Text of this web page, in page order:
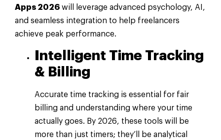
Apps 2026 will leverage advanced psychology, AI,
and seamless integration to help freelancers
achieve peak performance.
Intelligent Time Tracking
& Billing
Accurate time tracking is essential for fair
billing and understanding where your time
actually goes. By 2026, these tools will be
more than just timers; they’ll be analytical